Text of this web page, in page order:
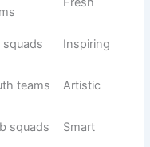
ordinary teams. In
in tournaments and
imagination,
Names That’ll